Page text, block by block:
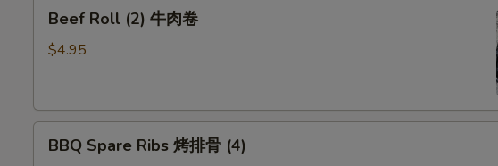
Roll
(2)
卷
Beef Roll (2) 牛肉卷
$4.95
Spare
BBQ Spare Ribs 烤排骨 (4)